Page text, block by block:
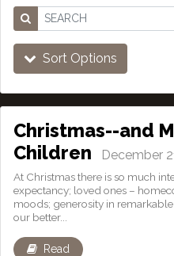
Christmas--and
Children December
At Christmas there is so much
expectancy; loved ones –
moods; generosity in
our better...
Read
Sort Options